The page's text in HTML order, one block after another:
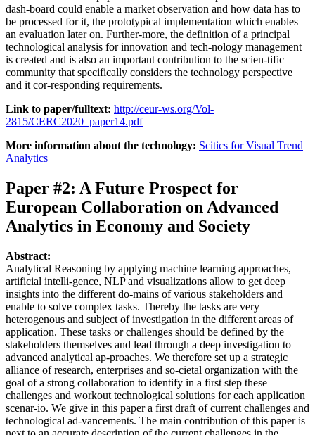
dash-board could enable a market observation and how data has to
be processed for it, the prototypical implementation which enables
an evaluation later on. Further-more, the definition of a principal
technological analysis for innovation and tech-nology management
is created and is also an important contribution to the scien-tific
community that specifically considers the technology perspective
and it cor-responding requirements.
Link to paper/fulltext: http://ceur-ws.org/Vol-
2815/CERC2020_paper14.pdf
More information about the technology: Scitics for Visual Trend
Analytics
Paper #2: A Future Prospect for
European Collaboration on Advanced
Analytics in Economy and Society
Abstract:
Analytical Reasoning by applying machine learning approaches,
artificial intelli-gence, NLP and visualizations allow to get deep
insights into the different do-mains of various stakeholders and
enable to solve complex tasks. Thereby the tasks are very
heterogenous and subject of investigation in the different areas of
application. These tasks or challenges should be defined by the
stakeholders themselves and lead through a deep investigation to
advanced analytical ap-proaches. We therefore set up a strategic
alliance of research, enterprises and so-cietal organization with the
goal of a strong collaboration to identify in a first step these
challenges and workout technological solutions for each application
scenar-io. We give in this paper a first draft of current challenges and
technological ad-vancements. The main contribution of this paper is